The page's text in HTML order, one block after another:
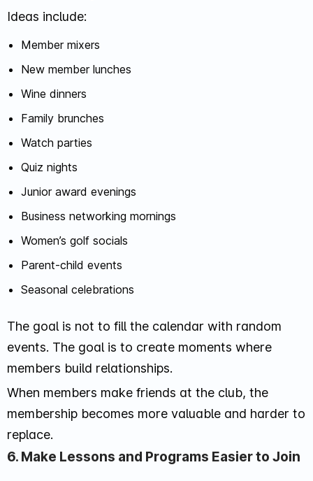
Ideas include:
Member mixers
New member lunches
Wine dinners
Family brunches
Watch parties
Quiz nights
Junior award evenings
Business networking mornings
Women’s golf socials
Parent-child events
Seasonal celebrations
The goal is not to fill the calendar with random
events. The goal is to create moments where
members build relationships.
When members make friends at the club, the
membership becomes more valuable and harder to
replace.
6. Make Lessons and Programs Easier to Join